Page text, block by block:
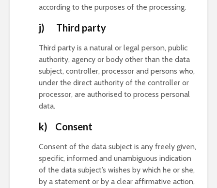
according to the purposes of the processing.
j) Third party
Third party is a natural or legal person, public
authority, agency or body other than the data
subject, controller, processor and persons who,
under the direct authority of the controller or
processor, are authorised to process personal
data.
k) Consent
Consent of the data subject is any freely given,
specific, informed and unambiguous indication
of the data subject’s wishes by which he or she,
by a statement or by a clear affirmative action,